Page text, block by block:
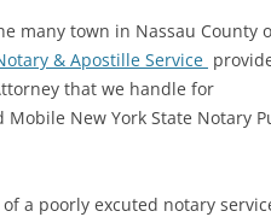
many town in Nassau County
& Apostille Service
that we handle for
New York State Notary
a poorly excuted notary